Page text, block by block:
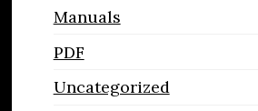
Manuals
PDF
Uncategorized